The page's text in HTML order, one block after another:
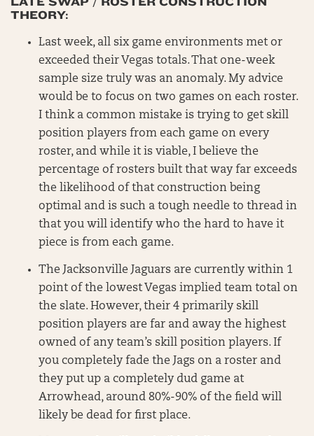
THEORY:
Last week, all six game environments met or
exceeded their Vegas totals. That one-week
sample size truly was an anomaly. My advice
would be to focus on two games on each roster.
I think a common mistake is trying to get skill
position players from each game on every
roster, and while it is viable, I believe the
percentage of rosters built that way far exceeds
the likelihood of that construction being
optimal and is such a tough needle to thread in
that you will identify who the hard to have it
piece is from each game.
The Jacksonville Jaguars are currently within 1
point of the lowest Vegas implied team total on
the slate. However, their 4 primarily skill
position players are far and away the highest
owned of any team’s skill position players. If
you completely fade the Jags on a roster and
they put up a completely dud game at
Arrowhead, around 80%-90% of the field will
likely be dead for first place.